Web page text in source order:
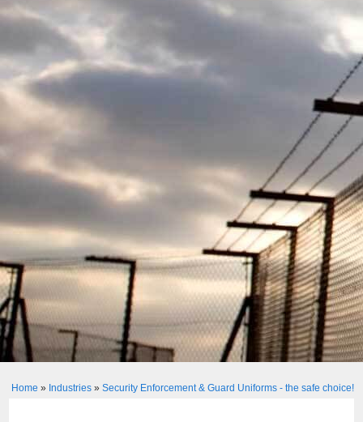
Home » Industries» Security Enforcement & Guard Uniforms - the safe choice!